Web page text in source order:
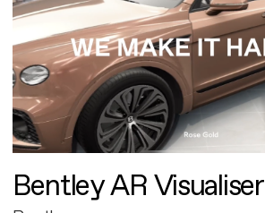
Bentley AR Visualiser